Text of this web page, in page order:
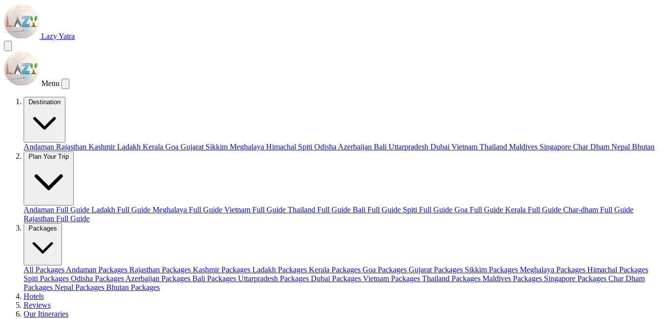
Lazy Yatra
Menu
Destination
Andaman Rajasthan KashmirLadakh Kerala Goa Gujarat Sikkim Meghalaya Himachal Spiti Odisha Azerbaijan Bali Uttarpradesh Dubai Vietnam Thailand Maldives Singapore Char Dham Nepal Bhutan
Plan Your Trip
Andaman Full Guide Ladakh Full Guide Meghalaya Full Guide Vietnam Full Guide Thailand Full Guide Bali Full Guide Spiti Full Guide Goa Full Guide Kerala Full Guide Char-dham Full Guide
Rajasthan Full Guide
Packages
All Packages Andaman Packages Rajasthan Packages Kashmir Packages Ladakh Packages Kerala Packages Goa Packages Gujarat Packages Sikkim Packages Meghalaya Packages Himachal Packages
Spiti Packages Odisha Packages Azerbaijan Packages Bali Packages Uttarpradesh Packages Dubai Packages Vietnam Packages Thailand Packages Maldives Packages Singapore Packages Char Dham
Packages Nepal Packages Bhutan Packages
Hotels
Reviews
Our Itineraries